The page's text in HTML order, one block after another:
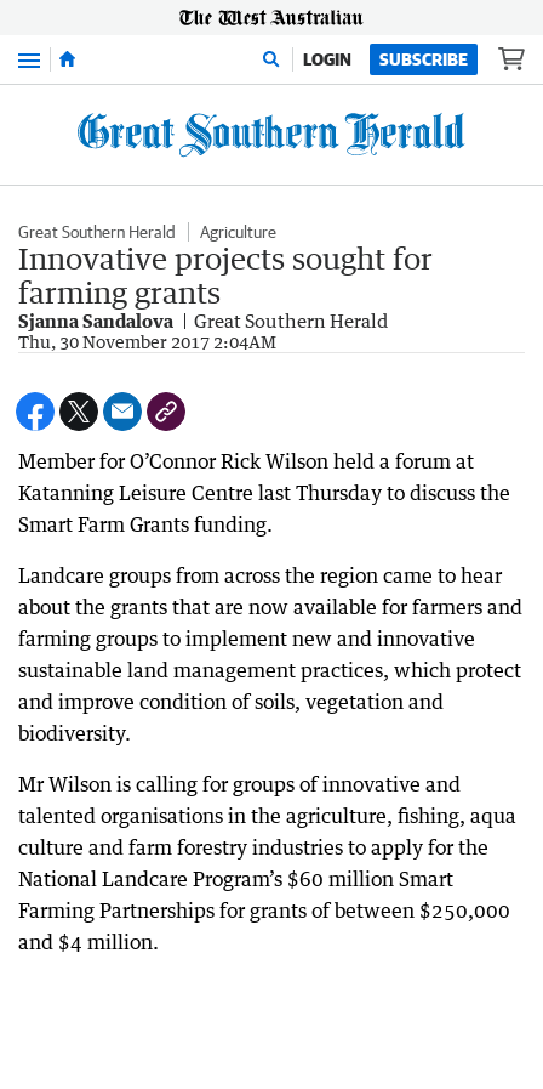
Menu LOGIN SUBSCRIBE
Great Southern Herald Agriculture
Innovative projects sought for
farming grants
Sjanna Sandalova Great Southern Herald
Thu, 30 November 2017 2:04AM
Member for O’Connor Rick Wilson held a forum at
Katanning Leisure Centre last Thursday to discuss the
Smart Farm Grants funding.
Landcare groups from across the region came to hear
about the grants that are now available for farmers and
farming groups to implement new and innovative
sustainable land management practices, which protect
and improve condition of soils, vegetation and
biodiversity.
Mr Wilson is calling for groups of innovative and
talented organisations in the agriculture, fishing, aqua
culture and farm forestry industries to apply for the
National Landcare Program’s $60 million Smart
Farming Partnerships for grants of between $250,000
and $4 million.